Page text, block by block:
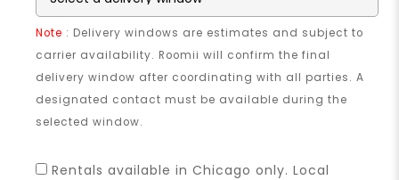
Note : Delivery windows are estimates and subject to
carrier availability. Roomii will confirm the final
delivery window after coordinating with all parties. A
designated contact must be available during the
selected window.
Rentals available in Chicago only. Local